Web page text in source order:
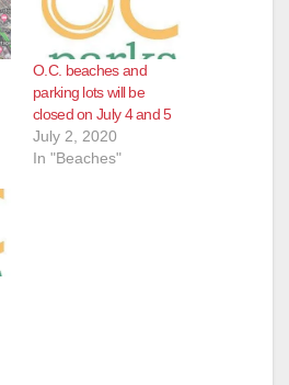
O.C. beaches and
parking lots will be
closed on July 4 and 5
July 2, 2020
In "Beaches"